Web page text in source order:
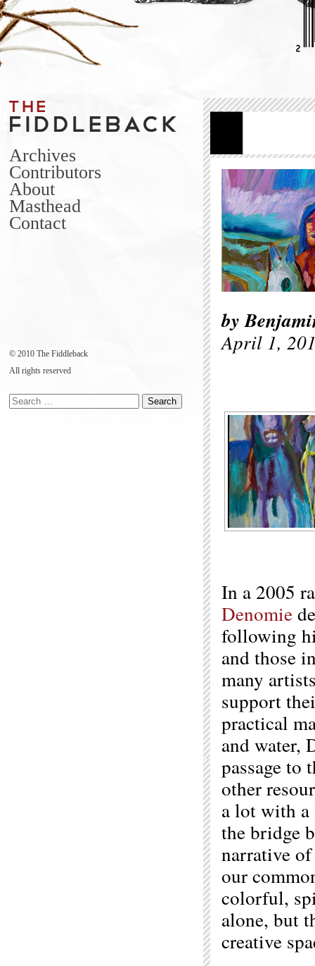
Archives
Contributors
About
Masthead
Contact
© 2010 The Fiddleback
All rights reserved
by
April 1,
In a 2005
Denomie
following
and those
many
support
practical
and water,
passage to
other
a lot with a
the bridge
narrative
our
colorful,
alone, but
creative